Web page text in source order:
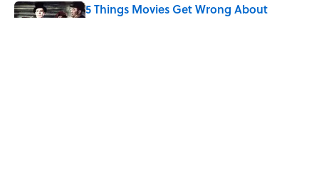
5 Things Movies Get Wrong About